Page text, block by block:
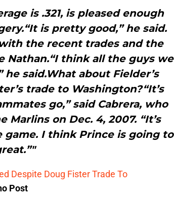
is .321, is pleased enough
is pretty good,” he said.
with the recent trades and the
Nathan.“I think all the guys we
said.What about Fielder’s
trade to Washington?“It’s
go,” said Cabrera, who
on Dec. 4, 2007. “It’s
game. I think Prince is going to
Despite Doug Fister Trade To
Post